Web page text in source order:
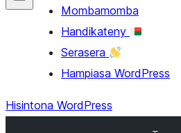
Mombamomba
Handikateny
Serasera
Hampiasa WordPress
Hisintona WordPress